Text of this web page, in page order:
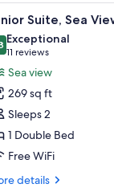
There is a
10 Suite, Sea
out of 10
Exceptional
11 reviews
(11
reviews)
Sea view
269 sq ft
Sleeps 2
1 Double Bed
Free WiFi
details